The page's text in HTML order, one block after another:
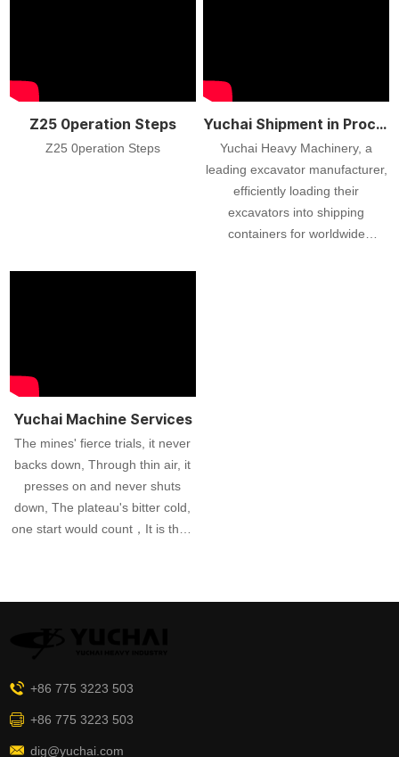
Z25 0peration Steps
Z25 0peration Steps
Yuchai Shipment in Process
Yuchai Heavy Machinery, a
leading excavator manufacturer,
efficiently loading their
excavators into shipping
containers for worldwide
Yuchai Machine Services
The mines' fierce trials, it never
backs down, Through thin air, it
presses on and never shuts
down, The plateau's bitter cold,
one start would count，It is their
+86 775 3223 503
+86 775 3223 503
dig@yuchai.com